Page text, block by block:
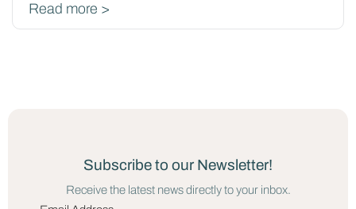
Read more >
Subscribe to our Newsletter!
Receive the latest news directly to your inbox.